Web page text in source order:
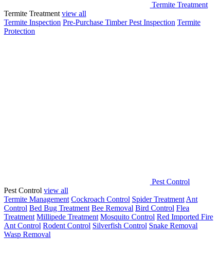
Termite Treatment
Termite Treatment view all
Termite Inspection Pre-Purchase Timber Pest Inspection Termite
Protection
Pest Control
Pest Control view all
Termite Management Cockroach Control Spider Treatment Ant
Control Bed Bug Treatment Bee Removal Bird Control Flea
Treatment Millipede Treatment Mosquito Control Red Imported Fire
Ant Control Rodent Control Silverfish Control Snake Removal
Wasp Removal